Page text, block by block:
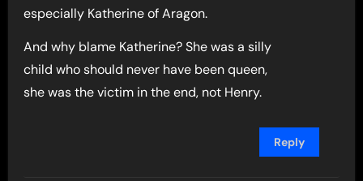
especially Katherine of Aragon.
And why blame Katherine? She was a silly
child who should never have been queen,
she was the victim in the end, not Henry.
Reply